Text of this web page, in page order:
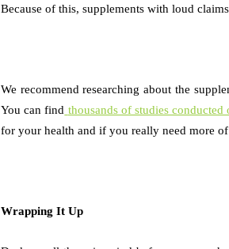
Because of this, supplements with loud
We recommend researching about the
You can find thousands of studies
for your health and if you really need more
Wrapping It Up